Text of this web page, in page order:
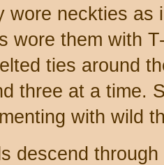
wore neckties as
wore them with
ties around
three at a time.
with wild
descend